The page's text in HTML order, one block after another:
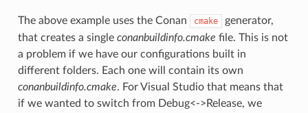
The above example uses the Conan cmake
generator,
that creates a single conanbuildinfo.cmake file. This is not
a problem if we have our configurations built in
different folders. Each one will contain its own
conanbuildinfo.cmake. For Visual Studio that means that
if we wanted to switch from Debug<->Release, we